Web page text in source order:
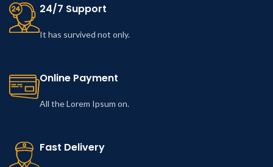
24/7 Support
It has survived not only.
Online Payment
All the Lorem Ipsum on.
Fast Delivery